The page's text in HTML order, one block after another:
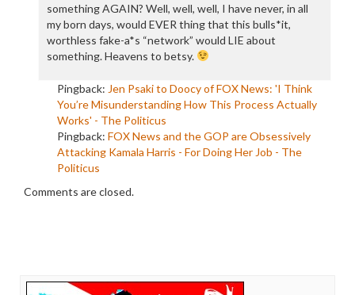
something AGAIN? Well, well, well, I have never, in all
my born days, would EVER thing that this bulls*it,
worthless fake-a*s “network” would LIE about
something. Heavens to betsy.
Pingback: Jen Psaki to Doocy of FOX News: 'I Think
You’re Misunderstanding How This Process Actually
Works' - The Politicus
Pingback: FOX News and the GOP are Obsessively
Attacking Kamala Harris - For Doing Her Job - The
Politicus
Comments are closed.